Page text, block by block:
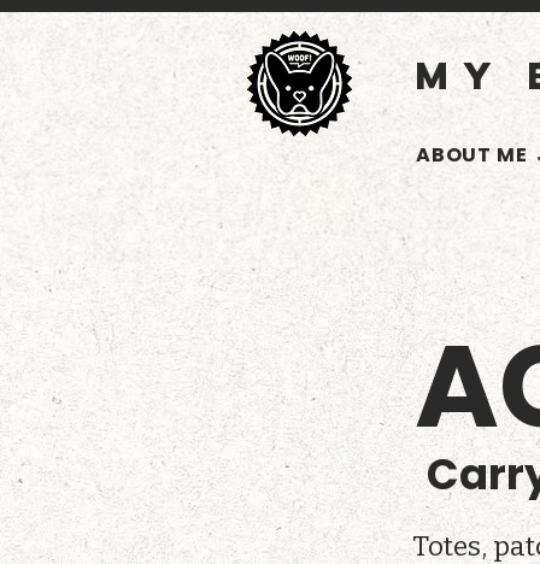
ABOUT ME
MY
Totes,